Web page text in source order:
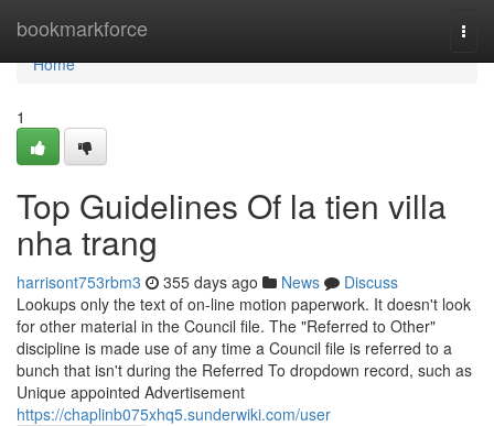
bookmarkforce
Home
Home
1
Top Guidelines Of la tien villa
nha trang
harrisont753rbm3 355 days ago News
Discuss
Lookups only the text of on-line motion paperwork. It doesn't look
for other material in the Council file. The "Referred to Other"
discipline is made use of any time a Council file is referred to a
bunch that isn't during the Referred To dropdown record, such as
Unique appointed Advertisement
https://chaplinb075xhq5.sunderwiki.com/user